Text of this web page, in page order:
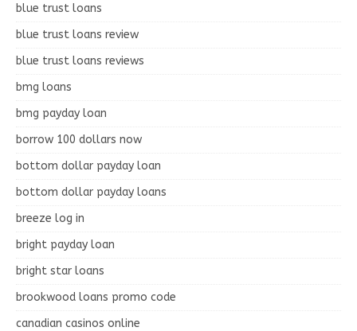
blue trust loans
blue trust loans review
blue trust loans reviews
bmg loans
bmg payday loan
borrow 100 dollars now
bottom dollar payday loan
bottom dollar payday loans
breeze log in
bright payday loan
bright star loans
brookwood loans promo code
canadian casinos online